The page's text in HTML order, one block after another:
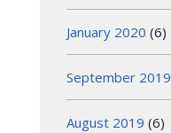
January 2020 (6)
September 2019
August 2019 (6)